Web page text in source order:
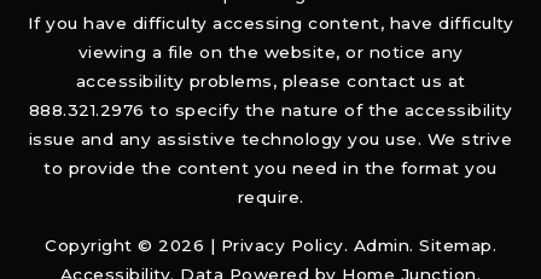
If you have difficulty accessing content, have difficulty
viewing a file on the website, or notice any
accessibility problems, please contact us at
888.321.2976 to specify the nature of the accessibility
issue and any assistive technology you use. We strive
to provide the content you need in the format you
require.
Copyright © 2026 | Privacy Policy. Admin. Sitemap.
Accessibility. Data Powered by Home Junction.